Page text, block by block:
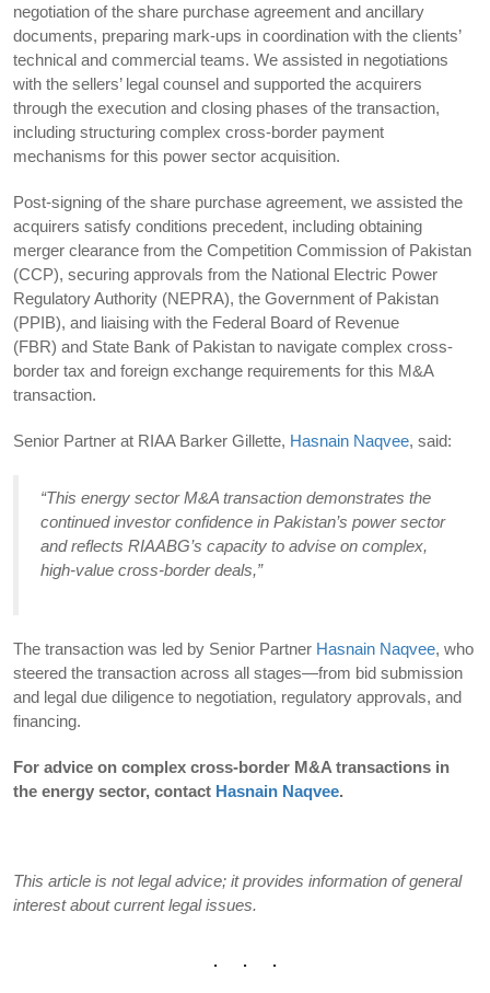
negotiation of the share purchase agreement and ancillary
documents, preparing mark-ups in coordination with the clients’
technical and commercial teams. We assisted in negotiations
with the sellers’ legal counsel and supported the acquirers
through the execution and closing phases of the transaction,
including structuring complex cross-border payment
mechanisms for this power sector acquisition.
Post-signing of the share purchase agreement, we assisted the
acquirers satisfy conditions precedent, including obtaining
merger clearance from the Competition Commission of Pakistan
(CCP), securing approvals from the National Electric Power
Regulatory Authority (NEPRA), the Government of Pakistan
(PPIB), and liaising with the Federal Board of Revenue
(FBR) and State Bank of Pakistan to navigate complex cross-
border tax and foreign exchange requirements for this M&A
transaction.
Senior Partner at RIAA Barker Gillette, Hasnain Naqvee, said:
“This energy sector M&A transaction demonstrates the
continued investor confidence in Pakistan’s power sector
and reflects RIAABG’s capacity to advise on complex,
high-value cross-border deals,”
The transaction was led by Senior Partner Hasnain Naqvee, who
steered the transaction across all stages—from bid submission
and legal due diligence to negotiation, regulatory approvals, and
financing.
For advice on complex cross-border M&A transactions in
the energy sector, contact Hasnain Naqvee.
This article is not legal advice; it provides information of general
interest about current legal issues.